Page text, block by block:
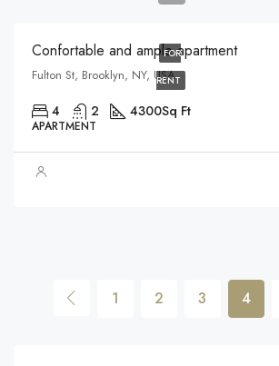
FOR
RENT
Confortable and ample apartment
Fulton St, Brooklyn, NY, USA
4 2 4300Sq Ft
APARTMENT
1 2 3 4